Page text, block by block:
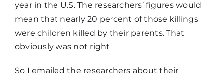
year in the U.S. The researchers’ figures would
mean that nearly 20 percent of those killings
were children killed by their parents. That
obviously was not right.
So I emailed the researchers about their